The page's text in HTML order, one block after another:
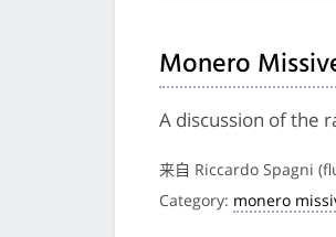
Monero
A discussion of the
来自 Riccardo Spagni
Category: monero